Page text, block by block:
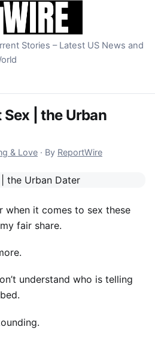
Stories – Latest US News and
Sex | the Urban
23, 2022
& Love · By ReportWire
when it comes to sex these
fair share.
understand who is telling